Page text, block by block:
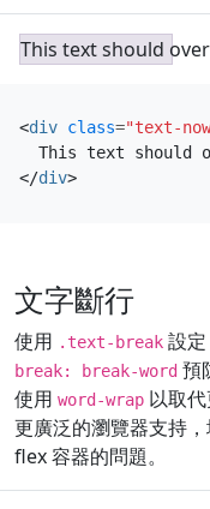
This text should
<div class="text-
</div>
文字斷行
使用 .text-break 設定
break: break-word 預
使用 word-wrap 以取
更廣泛的瀏覽器支持
flex 容器的問題。